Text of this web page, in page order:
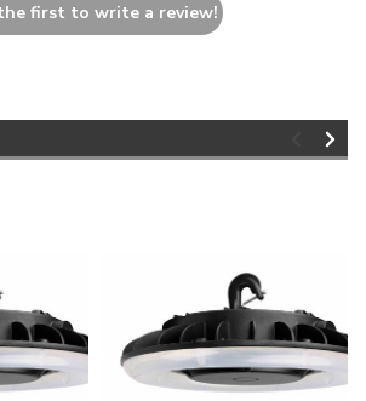
first to write a review!